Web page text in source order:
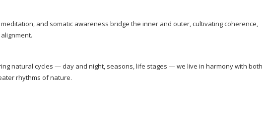
and somatic awareness bridge the inner and outer, cultivating coherence,
natural cycles — day and night, seasons, life stages — we live in harmony with both
rhythms of nature.